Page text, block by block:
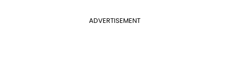
ADVERTISEMENT